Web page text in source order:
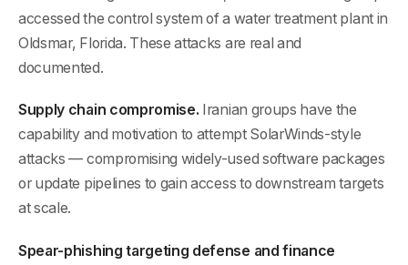
accessed the control system of a water treatment plant in
Oldsmar, Florida. These attacks are real and
documented.
Supply chain compromise. Iranian groups have the
capability and motivation to attempt SolarWinds-style
attacks — compromising widely-used software packages
or update pipelines to gain access to downstream targets
at scale.
Spear-phishing targeting defense and finance